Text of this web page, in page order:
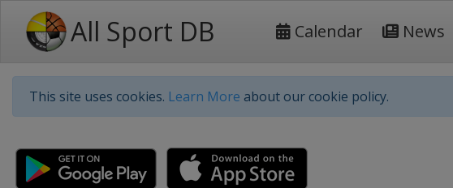
All Sport DB Calendar News
This site uses cookies. Learn More about our cookie policy.